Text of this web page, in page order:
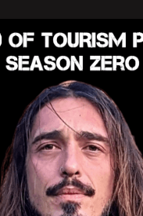
situation. It's that it
where
are invited to do other
of rituals,
projects in order to
vital, solidly